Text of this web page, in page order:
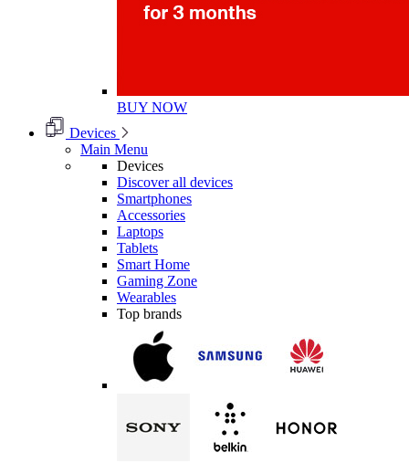
BUY NOW
Devices
Main Menu
Devices
Discover all devices
Smartphones
Accessories
Laptops
Tablets
Smart Home
Gaming Zone
Wearables
Top brands